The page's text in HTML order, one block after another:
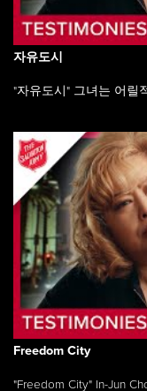
자유도시
"자유도시" 그녀는 어릴
Freedom City
"Freedom City" In-Jun